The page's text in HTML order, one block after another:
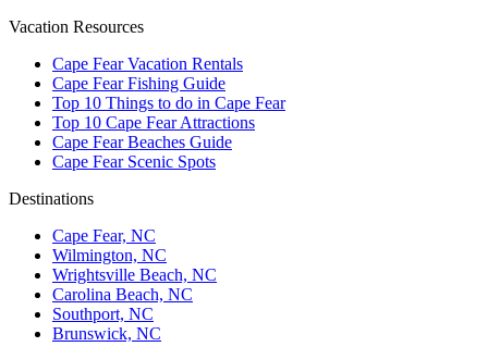
Vacation Resources
Cape Fear Vacation Rentals
Cape Fear Fishing Guide
Top 10 Things to do in Cape Fear
Top 10 Cape Fear Attractions
Cape Fear Beaches Guide
Cape Fear Scenic Spots
Destinations
Cape Fear, NC
Wilmington, NC
Wrightsville Beach, NC
Carolina Beach, NC
Southport, NC
Brunswick, NC